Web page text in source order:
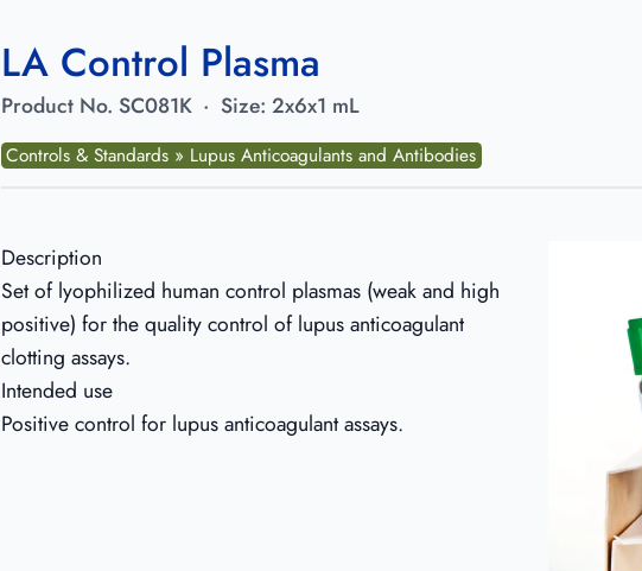
LA Control Plasma
Product No. SC081K · Size: 2x6x1 mL
Controls & Standards » Lupus Anticoagulants and Antibodies
Description
Set of lyophilized human control plasmas (weak and high
positive) for the quality control of lupus anticoagulant
clotting assays.
Intended use
Positive control for lupus anticoagulant assays.